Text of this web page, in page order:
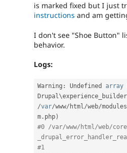
is marked fixed but I just
instructions and am
I don't see "Shoe Button"
behavior.
Logs:
Warning : Undefined array
Drupal\experience_builder
/var/www/ html/web/modules
m . php)
#0 /var/www/html/web/
#1